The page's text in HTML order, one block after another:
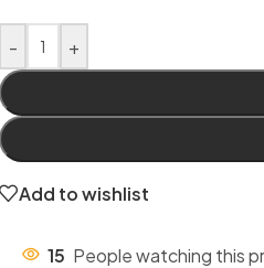
- +
Add to wishlist
15 People watching this